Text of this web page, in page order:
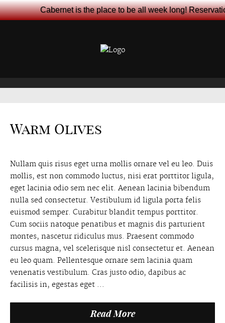
Warm Olives
Nullam quis risus eget urna mollis ornare vel eu leo. Duis
mollis, est non commodo luctus, nisi erat porttitor ligula,
eget lacinia odio sem nec elit. Aenean lacinia bibendum
nulla sed consectetur. Vestibulum id ligula porta felis
euismod semper. Curabitur blandit tempus porttitor.
Cum sociis natoque penatibus et magnis dis parturient
montes, nascetur ridiculus mus. Praesent commodo
cursus magna, vel scelerisque nisl consectetur et. Aenean
eu leo quam. Pellentesque ornare sem lacinia quam
venenatis vestibulum. Cras justo odio, dapibus ac
facilisis in, egestas eget ...
Read More
Cabernet is the place to be all week long!